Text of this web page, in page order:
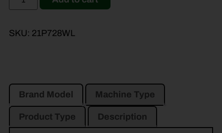
SKU: 21P728WL
Brand Model Machine Type
Product Type Description